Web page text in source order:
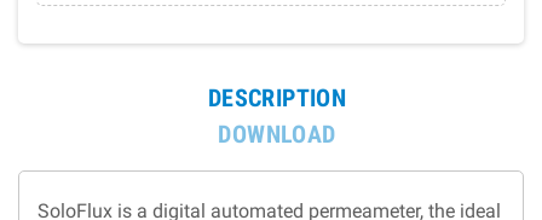
DESCRIPTION
DOWNLOAD
SoloFlux is a digital automated permeameter, the ideal